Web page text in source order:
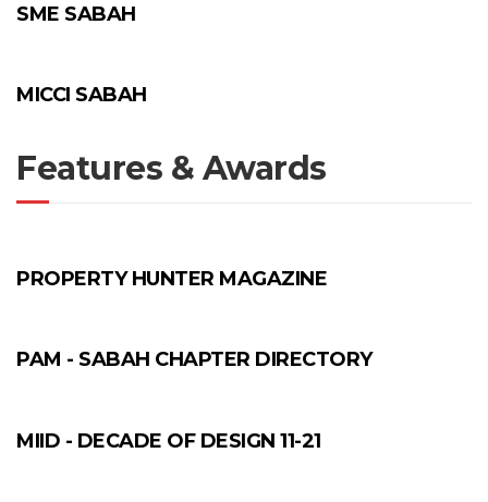
SME SABAH
MICCI SABAH
Features & Awards
PROPERTY HUNTER MAGAZINE
PAM - SABAH CHAPTER DIRECTORY
MIID - DECADE OF DESIGN 11-21